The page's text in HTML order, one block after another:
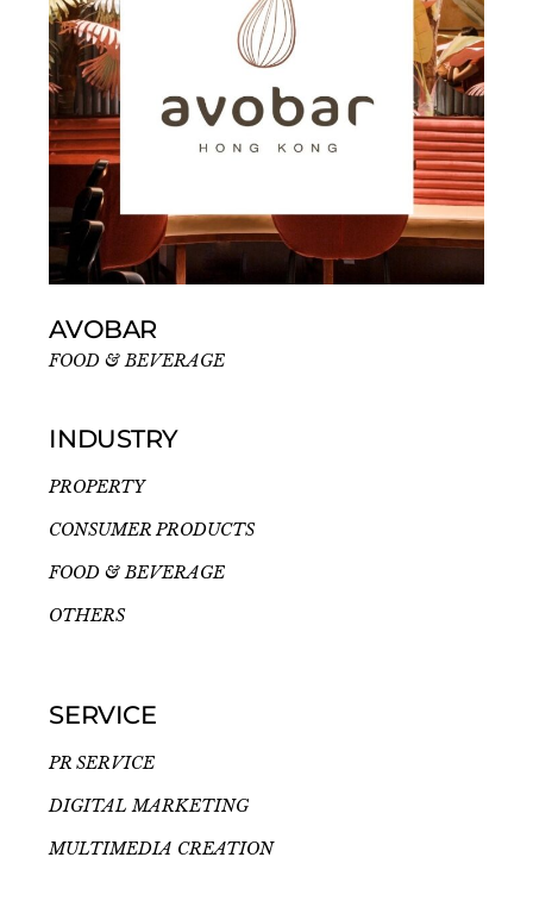
AVOBAR
FOOD & BEVERAGE
INDUSTRY
PROPERTY
CONSUMER PRODUCTS
FOOD & BEVERAGE
OTHERS
SERVICE
PR SERVICE
DIGITAL MARKETING
MULTIMEDIA CREATION